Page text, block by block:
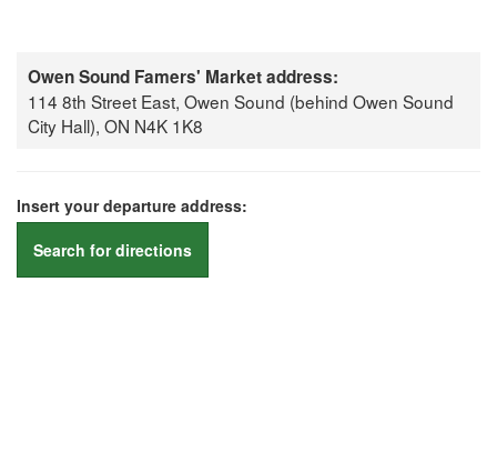
Owen Sound Famers' Market address:
114 8th Street East, Owen Sound (behind Owen Sound
City Hall), ON N4K 1K8
Insert your departure address:
Search for directions